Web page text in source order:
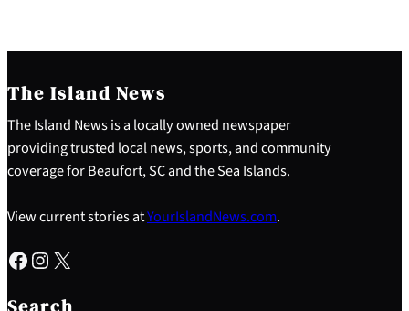
The Island News
The Island News is a locally owned newspaper
providing trusted local news, sports, and community
coverage for Beaufort, SC and the Sea Islands.
View current stories atYourIslandNews.com.
Facebook Instagram X
e